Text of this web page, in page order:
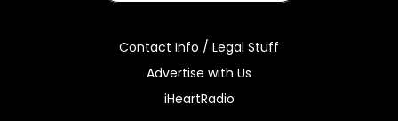
Contact Info / Legal Stuff
Advertise with Us
iHeartRadio